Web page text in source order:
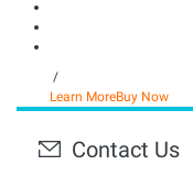
/
Learn MoreBuy Now
Contact Us